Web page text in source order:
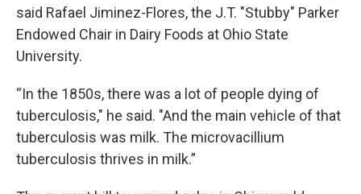
said Rafael Jiminez-Flores, the J.T. "Stubby" Parker
Endowed Chair in Dairy Foods at Ohio State
University.
“In the 1850s, there was a lot of people dying of
tuberculosis," he said. "And the main vehicle of that
tuberculosis was milk. The microvacillium
tuberculosis thrives in milk.”